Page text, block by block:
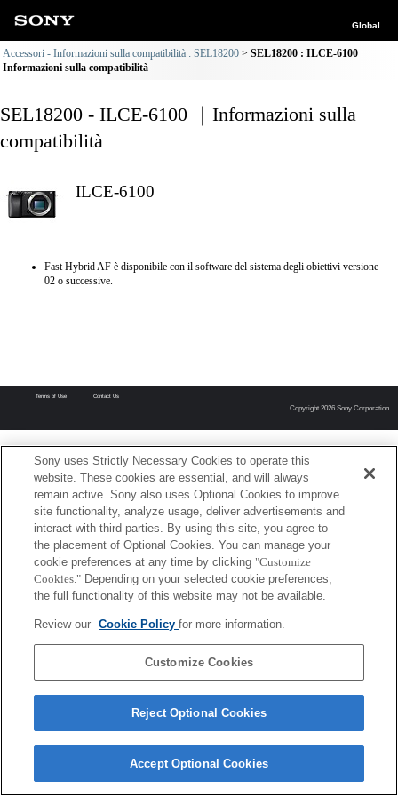
Global
Accessori - Informazioni sulla compatibilità : SEL18200
SEL18200 : ILCE-6100
Informazioni sulla compatibilità
SEL18200 - ILCE-6100 ｜Informazioni sulla
compatibilità
ILCE-6100
Fast Hybrid AF è disponibile con il software del sistema degli obiettivi versione
02 o successive.
Terms of Use Contact Us
Copyright 2026 Sony Corporation
Sony uses Strictly Necessary Cookies to operate this
website. These cookies are essential, and will always
remain active. Sony also uses Optional Cookies to improve
site functionality, analyze usage, deliver advertisements and
interact with third parties. By using this site, you agree to
the placement of Optional Cookies. You can manage your
cookie preferences at any time by clicking "Customize
Cookies." Depending on your selected cookie preferences,
the full functionality of this website may not be available.
Review our Cookie Policyfor more information.
Customize Cookies
Reject Optional Cookies
Accept Optional Cookies